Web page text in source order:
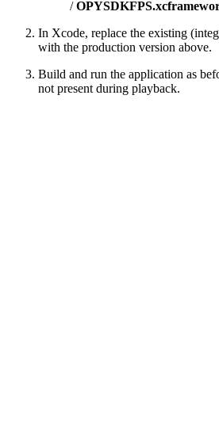
/
In Xcode, replace the existing
with the production version above.
Build and run the application as
not present during playback.